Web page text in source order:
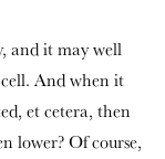
and it may well
And when it
et cetera, then
lower? Of course,